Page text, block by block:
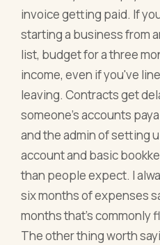
invoice getting paid. If
starting a business from
list, budget for a three
income, even if you've
leaving. Contracts get
someone's accounts
and the admin of setting
account and basic
than people expect. I
six months of expenses
months that's commonly
The other thing worth